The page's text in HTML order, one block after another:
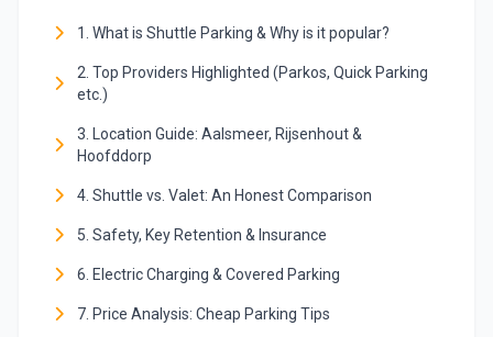
1. What is Shuttle Parking & Why is it popular?
2. Top Providers Highlighted (Parkos, Quick Parking
etc.)
3. Location Guide: Aalsmeer, Rijsenhout &
Hoofddorp
4. Shuttle vs. Valet: An Honest Comparison
5. Safety, Key Retention & Insurance
6. Electric Charging & Covered Parking
7. Price Analysis: Cheap Parking Tips